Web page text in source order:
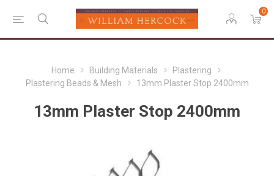
0
Home Building Materials
Plastering
Plastering Beads & Mesh
13mm Plaster Stop 2400mm
13mm Plaster Stop 2400mm